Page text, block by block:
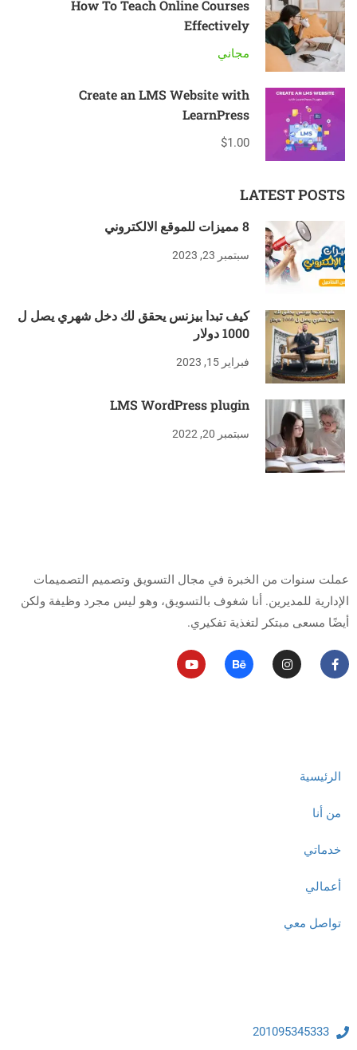
How To Teach Online Courses
Effectively
مجاني
Create an LMS Website with
LearnPress
$1.00
LATEST POSTS
8 مميزات للموقع الالكتروني
سبتمبر 23, 2023
كيف تبدأ بيزنس يحقق لك دخل شهري يصل ل
1000 دولار
فبراير 15, 2023
LMS WordPress plugin
سبتمبر 20, 2022
عملت سنوات من الخبرة في مجال التسويق وتصميم التصميمات
الإدارية للمديرين. أنا شغوف بالتسويق، وهو ليس مجرد وظيفة ولكن
أيضًا مسعى مبتكر لتغذية تفكيري.
الرئيسية
من أنا
خدماتي
أعمالي
تواصل معي
201095345333